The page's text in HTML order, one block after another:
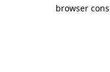
browser